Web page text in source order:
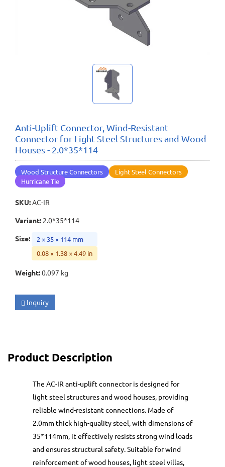
Anti-Uplift Connector, Wind-Resistant
Connector for Light Steel Structures and Wood
Houses - 2.0*35*114
Wood Structure Connectors
Light Steel Connectors
Hurricane Tie
SKU:AC-IR
Variant: 2.0*35*114
Size:
2 × 35 × 114 mm
0.08 × 1.38 × 4.49 in
Weight:0.097 kg
Inquiry
Product Description
The AC-IR anti-uplift connector is designed for
light steel structures and wood houses, providing
reliable wind-resistant connections. Made of
2.0mm thick high-quality steel, with dimensions of
35*114mm, it effectively resists strong wind loads
and ensures structural safety. Suitable for wind
reinforcement of wood houses, light steel villas,